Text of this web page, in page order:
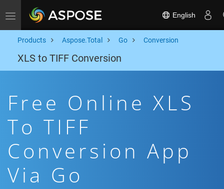
Toggle navigation English
Products Aspose.Total Go Conversion
XLS to TIFF Conversion
Free Online XLS
To TIFF
Conversion App
Via Go